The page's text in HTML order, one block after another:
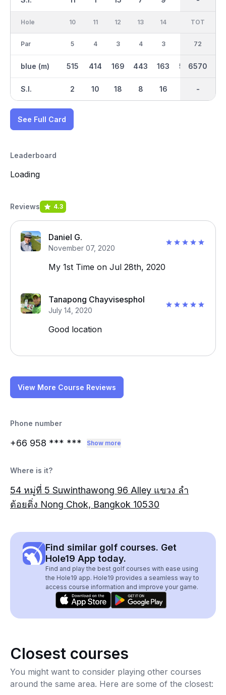
Hole
Par
blue (m)
S.I.
10
5
515
2
11
4
414
10
12
3
169
18
13
4
443
8
14
3
163
16
505 324
IN
36
3212
-
TOT
72
6570
-
See Full Card
Leaderboard
Loading
Reviews 4.3
Daniel G.
November 07, 2020
My 1st Time on Jul 28th, 2020
Tanapong Chayvisesphol
July 14, 2020
Good location
View More Course Reviews
Phone number
+66 958 *** *** Show more
Where is it?
54 หมู่ที่ 5 Suwinthawong 96 Alley แขวง ลำ
ต้อยติ่ง Nong Chok, Bangkok 10530
Find similar golf courses. Get
Hole19 App today.
Find and play the best golf courses with ease using
the Hole19 app. Hole19 provides a seamless way to
access course information and improve your game.
Closest courses
You might want to consider playing other courses
around the same area. Here are some of the closest: